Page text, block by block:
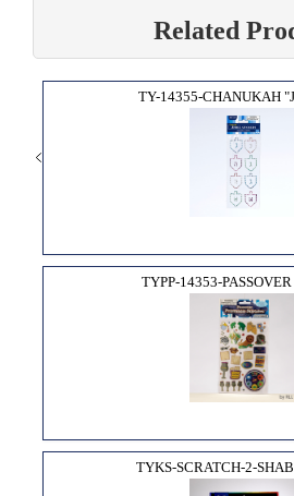
Related
TY-14355-CHANUKAH
TYPP-14353-PASSOVER
TYKS-SCRATCH-2-